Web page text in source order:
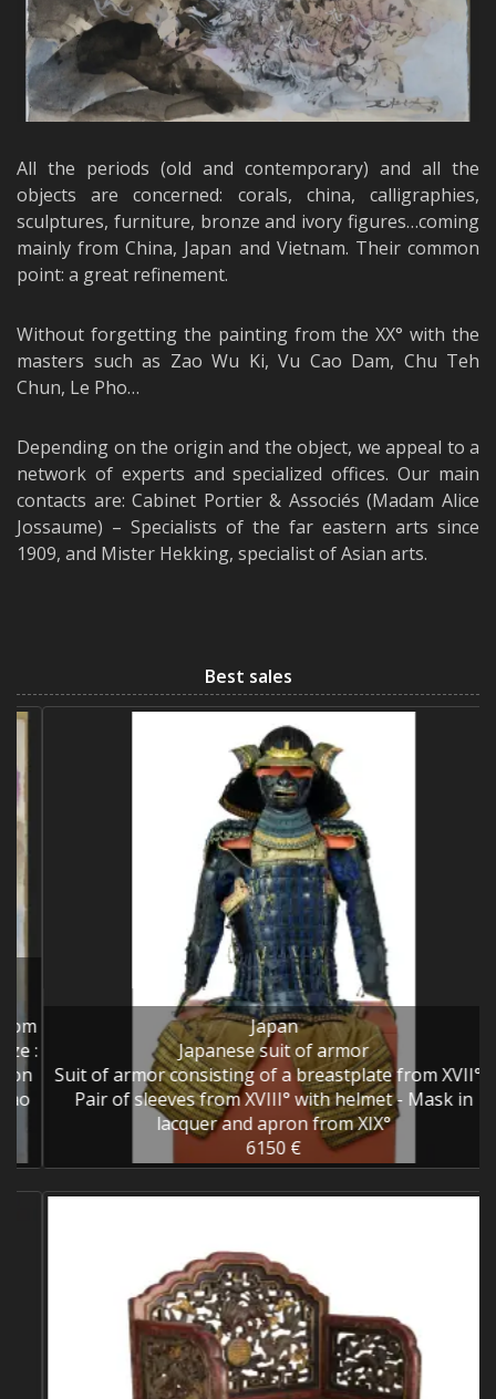
All the periods (old and contemporary) and all the
objects are concerned: corals, china, calligraphies,
sculptures, furniture, bronze and ivory figures…coming
mainly from China, Japan and Vietnam. Their common
point: a great refinement.
Without forgetting the painting from the XX° with the
masters such as Zao Wu Ki, Vu Cao Dam, Chu Teh
Chun, Le Pho…
Depending on the origin and the object, we appeal to a
network of experts and specialized offices. Our main
contacts are: Cabinet Portier & Associés (Madam Alice
Jossaume) – Specialists of the far eastern arts since
1909, and Mister Hekking, specialist of Asian arts.
Best sales
Japan
Japanese suit of armor
Suit of armor consisting of a breastplate from XVII° -
Pair of sleeves from XVIII° with helmet - Mask in
lacquer and apron from XIX°
6150 €